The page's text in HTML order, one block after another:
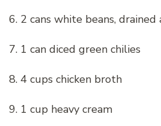
6. 2 cans white beans, drained
7. 1 can diced green chilies
8. 4 cups chicken broth
9. 1 cup heavy cream